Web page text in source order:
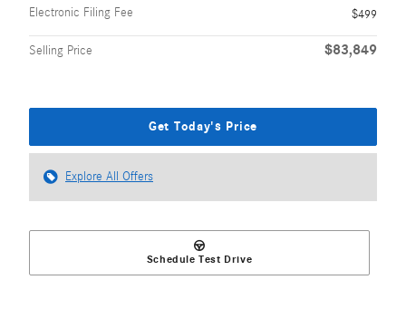
Electronic Filing Fee
$499
Selling Price $83,849
Get Today's Price
Explore All Offers
Schedule Test Drive